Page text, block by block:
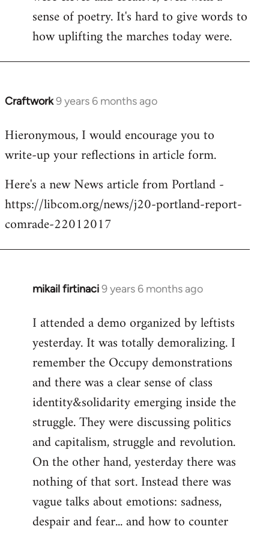
sense of poetry. It's hard to give words to
how uplifting the marches today were.
Craftwork9 years 6 months ago
In
to
Welcome
libcom.org
Hieronymous, I would encourage you to
write-up your reflections in article form.
Here's a new News article from Portland -
https://libcom.org/news/j20-portland-report-
comrade-22012017
mikail firtinaci9 years 6 months ago
In
to
Welcome
libcom.org
I attended a demo organized by leftists
yesterday. It was totally demoralizing. I
remember the Occupy demonstrations
and there was a clear sense of class
identity&solidarity emerging inside the
struggle. They were discussing politics
and capitalism, struggle and revolution.
On the other hand, yesterday there was
nothing of that sort. Instead there was
vague talks about emotions: sadness,
despair and fear... and how to counter